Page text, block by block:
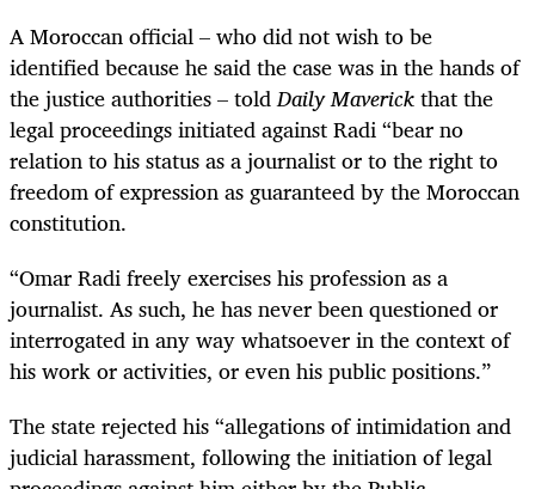
A Moroccan official – who did not wish to be
identified because he said the case was in the hands of
the justice authorities – toldDaily Maverickthat the
legal proceedings initiated against Radi “bear no
relation to his status as a journalist or to the right to
freedom of expression as guaranteed by the Moroccan
constitution.
“Omar Radi freely exercises his profession as a
journalist. As such, he has never been questioned or
interrogated in any way whatsoever in the context of
his work or activities, or even his public positions.”
The state rejected his “allegations of intimidation and
judicial harassment, following the initiation of legal